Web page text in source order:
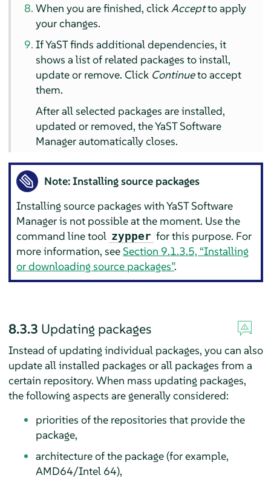
When you are finished, clickAcceptto apply
your changes.
If YaST finds additional dependencies, it
shows a list of related packages to install,
update or remove. Click Continueto accept
them.
After all selected packages are installed,
updated or removed, the YaST Software
Manager automatically closes.
Note: Installing source packages
Installing source packages with YaST Software
Manager is not possible at the moment. Use the
command line tool zypper for this purpose. For
more information, seeSection 9.1.3.5, “Installing
or downloading source packages”.
8.3.3 Updating packages
Instead of updating individual packages, you can also
update all installed packages or all packages from a
certain repository. When mass updating packages,
the following aspects are generally considered:
priorities of the repositories that provide the
package,
architecture of the package (for example,
AMD64/Intel 64),